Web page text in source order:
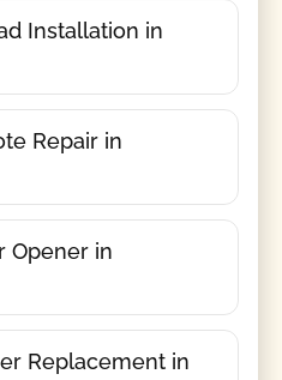
Installation in
Repair in
Opener in
Replacement in